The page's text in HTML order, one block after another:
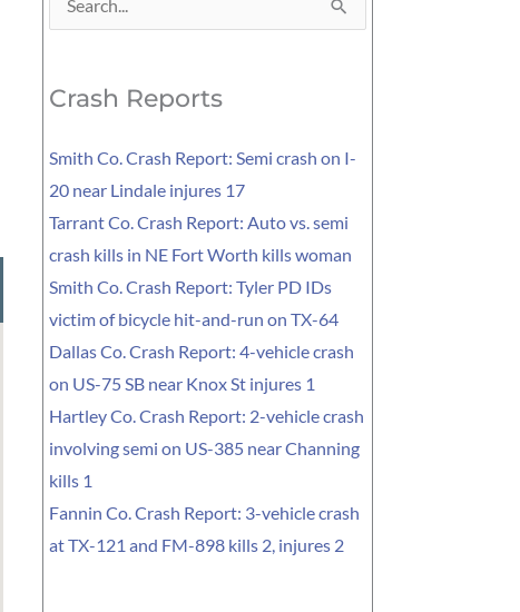
Search
Crash Reports
Smith Co. Crash Report: Semi crash on I-
20 near Lindale injures 17
Tarrant Co. Crash Report: Auto vs. semi
crash kills in NE Fort Worth kills woman
Smith Co. Crash Report: Tyler PD IDs
victim of bicycle hit-and-run on TX-64
Dallas Co. Crash Report: 4-vehicle crash
on US-75 SB near Knox St injures 1
Hartley Co. Crash Report: 2-vehicle crash
involving semi on US-385 near Channing
kills 1
Fannin Co. Crash Report: 3-vehicle crash
at TX-121 and FM-898 kills 2, injures 2